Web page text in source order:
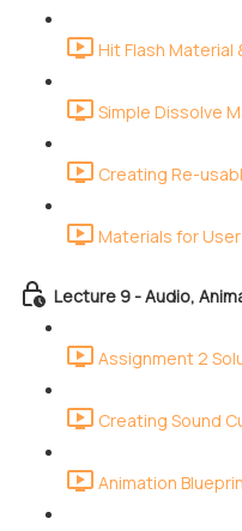
Hit Flash Material
Simple Dissolve
Creating Re-
Materials for
Lecture 9 - Audio,
Assignment 2
Creating Sound
Animation